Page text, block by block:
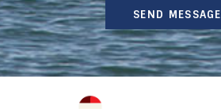
SEND MESSAGE